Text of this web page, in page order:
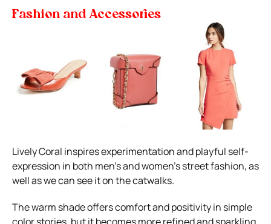
Fashion and Accessories
Lively Coral inspires experimentation and playful self-
expression in both men’s and women’s street fashion, as
well as we can see it on the catwalks.
The warm shade offers comfort and positivity in simple